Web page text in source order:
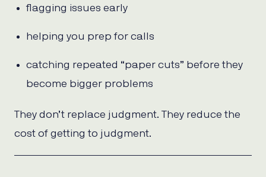
flagging issues early
helping you prep for calls
catching repeated “paper cuts” before they
become bigger problems
They don’t replace judgment. They reduce the
cost of getting to judgment.